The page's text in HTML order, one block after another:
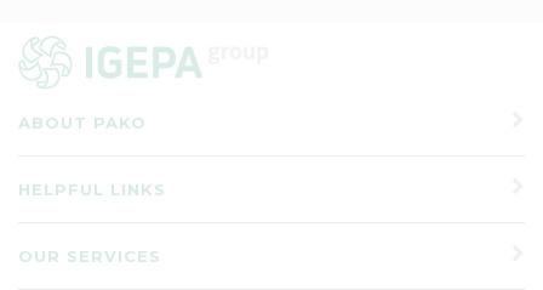
ABOUT PAKO
HELPFUL LINKS
OUR SERVICES